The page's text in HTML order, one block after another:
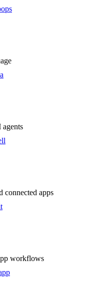
connected apps
workflows